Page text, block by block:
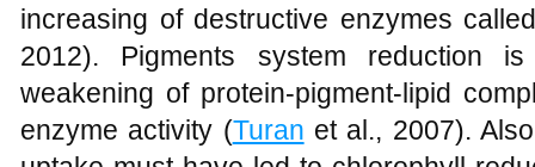
increasing of destructive enzymes
2012). Pigments system reduction
weakening of protein-pigment-lipid
enzyme activity (Turan et al., 2007).